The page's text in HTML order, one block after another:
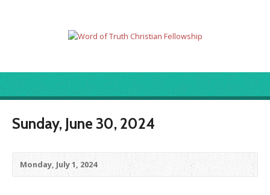
Sunday, June 30, 2024
Monday, July 1, 2024